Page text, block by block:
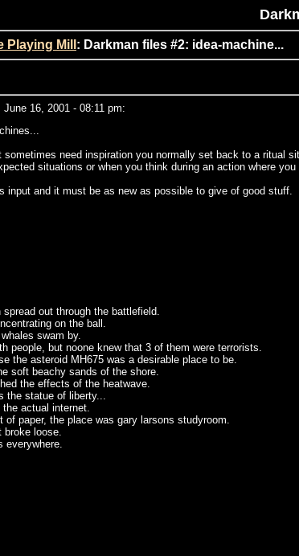
Playing Mill : Darkman files #2: idea-machine...
June 16, 2001 - 08:11 pm:
sometimes need inspiration you normally set back to a
situations or when you think during an action where
input and it must be as new as possible to give of good stuff.
out through the battlefield.
on the ball.
swam by.
people, but noone knew that 3 of them were terrorists.
the asteroid MH675 was a desirable place to be.
soft beachy sands of the shore.
the effects of the heatwave.
the statue of liberty...
actual internet.
of paper, the place was gary larsons studyroom.
broke loose.
everywhere.